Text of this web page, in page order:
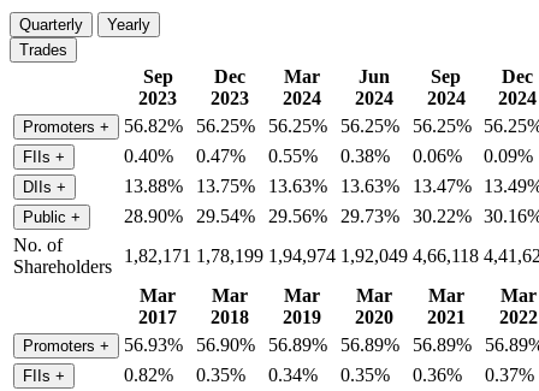
Quarterly
Yearly
Trades
Sep
2023
Dec
2023
Mar
2024
Jun
2024
Sep
2024
Dec
2024
Promoters + 56.82% 56.25% 56.25% 56.25% 56.25%
FIIs + 0.40% 0.47% 0.55% 0.38% 0.06% 0.09%
DIIs + 13.88% 13.75% 13.63% 13.63% 13.47%
Public + 28.90% 29.54% 29.56% 29.73% 30.22%
No. of
Shareholders
1,82,171 1,78,199 1,94,974 1,92,049 4,66,118
Mar
2017
Mar
2018
Mar
2019
Mar
2020
Mar
2021
Mar
2022
Promoters + 56.93% 56.90% 56.89% 56.89% 56.89%
FIIs + 0.82% 0.35% 0.34% 0.35% 0.36% 0.37%